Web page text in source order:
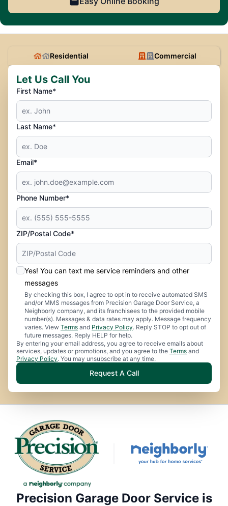
Residential Commercial
Let Us Call You
First Name*
Last Name*
Email*
Phone Number*
ZIP/Postal Code*
Yes! You can text me service reminders and other
messages
By checking this box, I agree to opt in to receive automated SMS
and/or MMS messages from Precision Garage Door Service, a
Neighborly company, and its franchisees to the provided mobile
number(s). Messages & data rates may apply. Message frequency
varies. View Terms and Privacy Policy. Reply STOP to opt out of
future messages. Reply HELP for help.
By entering your email address, you agree to receive emails about
services, updates or promotions, and you agree to the Terms and
Privacy Policy. You may unsubscribe at any time.
Request A Call
Precision Garage Door Service is